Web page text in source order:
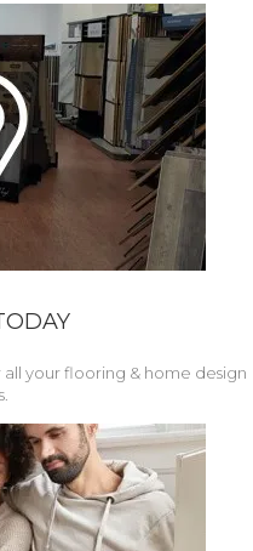
your flooring & home design